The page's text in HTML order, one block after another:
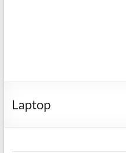
Laptop